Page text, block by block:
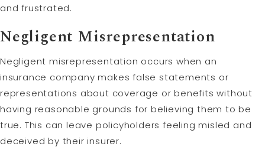
and frustrated.
Negligent Misrepresentation
Negligent misrepresentation occurs when an
insurance company makes false statements or
representations about coverage or benefits without
having reasonable grounds for believing them to be
true. This can leave policyholders feeling misled and
deceived by their insurer.